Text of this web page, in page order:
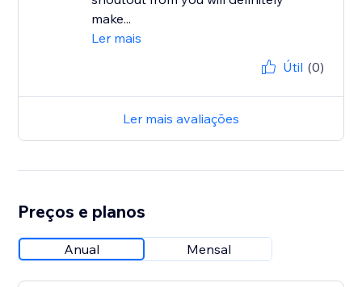
make...
Ler mais
Útil (0)
Ler mais avaliações
Preços e planos
Anual Mensal